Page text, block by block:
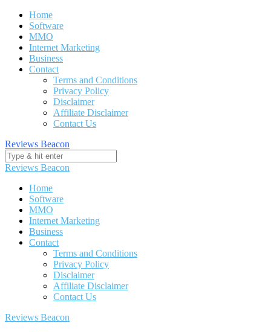
Skip
content
Home
Software
MMO
Internet Marketing
Business
Contact
Terms and Conditions
Privacy Policy
Disclaimer
Affiliate Disclaimer
Contact Us
Reviews Beacon
Reviews Beacon
Home
Software
MMO
Internet Marketing
Business
Contact
Terms and Conditions
Privacy Policy
Disclaimer
Affiliate Disclaimer
Contact Us
Reviews Beacon